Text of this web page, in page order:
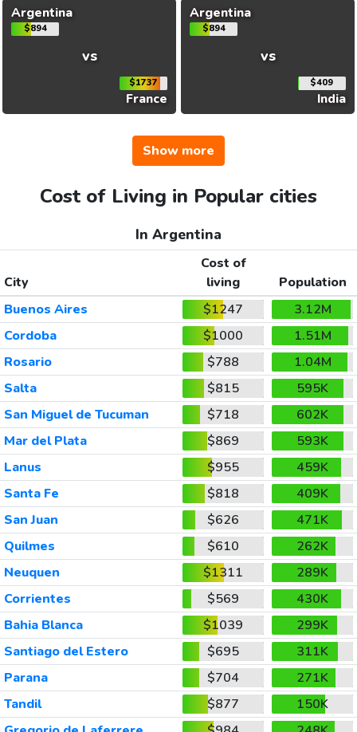
Argentina
$894
vs
$1737
France
Argentina
$894
vs
$409
India
Show more
Cost of Living in Popular cities
In Argentina
City
Cost of
living
Population
Buenos Aires
$1247
3.12M
Cordoba
$1000
1.51M
Rosario
$788
1.04M
Salta
$815
595K
San Miguel de Tucuman
$718
602K
Mar del Plata
$869
593K
Lanus
$955
459K
Santa Fe
$818
409K
San Juan
$626
471K
Quilmes
$610
262K
Neuquen
$1311
289K
Corrientes
$569
430K
Bahia Blanca
$1039
299K
Santiago del Estero
$695
311K
Parana
$704
271K
Tandil
$877
150K